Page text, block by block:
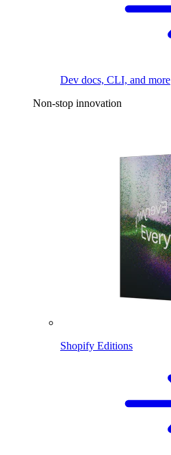
Dev docs, CLI, and more
Non-stop innovation
Shopify Editions